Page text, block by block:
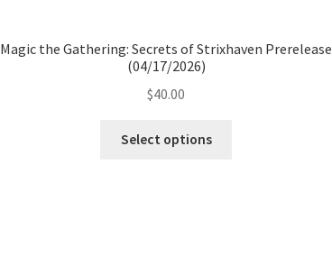
Magic the Gathering: Secrets of Strixhaven Prerelease
(04/17/2026)
$40.00
Select options